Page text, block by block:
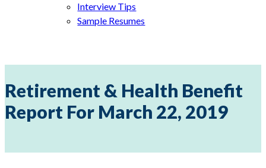
Interview Tips
Sample Resumes
Retirement & Health Benefit
Report For March 22, 2019